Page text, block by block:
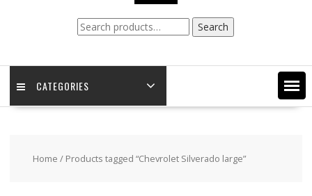
Search
for:
Search
CATEGORIES
Home / Products tagged “Chevrolet Silverado large”